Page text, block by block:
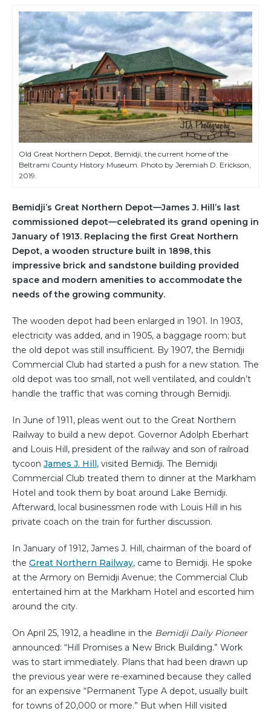
Old Great Northern Depot, Bemidji, the current home of the
Beltrami County History Museum. Photo by Jeremiah D. Erickson,
2019.
Bemidji’s Great Northern Depot—James J. Hill’s last
commissioned depot—celebrated its grand opening in
January of 1913. Replacing the first Great Northern
Depot, a wooden structure built in 1898, this
impressive brick and sandstone building provided
space and modern amenities to accommodate the
needs of the growing community.
The wooden depot had been enlarged in 1901. In 1903,
electricity was added, and in 1905, a baggage room; but
the old depot was still insufficient. By 1907, the Bemidji
Commercial Club had started a push for a new station. The
old depot was too small, not well ventilated, and couldn’t
handle the traffic that was coming through Bemidji.
In June of 1911, pleas went out to the Great Northern
Railway to build a new depot. Governor Adolph Eberhart
and Louis Hill, president of the railway and son of railroad
tycoon James J. Hill, visited Bemidji. The Bemidji
Commercial Club treated them to dinner at the Markham
Hotel and took them by boat around Lake Bemidji.
Afterward, local businessmen rode with Louis Hill in his
private coach on the train for further discussion.
In January of 1912, James J. Hill, chairman of the board of
the Great Northern Railway, came to Bemidji. He spoke
at the Armory on Bemidji Avenue; the Commercial Club
entertained him at the Markham Hotel and escorted him
around the city.
On April 25, 1912, a headline in the Bemidji Daily Pioneer
announced: “Hill Promises a New Brick Building.” Work
was to start immediately. Plans that had been drawn up
the previous year were re-examined because they called
for an expensive “Permanent Type A depot, usually built
for towns of 20,000 or more.” But when Hill visited